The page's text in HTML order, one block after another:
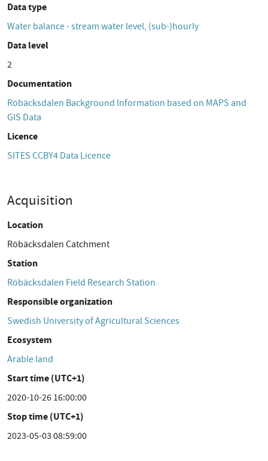
Data type
Water balance - stream water level, (sub-)hourly
Data level
2
Documentation
Röbäcksdalen Background Information based on MAPS and
GIS Data
Licence
SITES CCBY4 Data Licence
Acquisition
Location
Röbäcksdalen Catchment
Station
Röbäcksdalen Field Research Station
Responsible organization
Swedish University of Agricultural Sciences
Ecosystem
Arable land
Start time (UTC+1)
2020-10-26 16:00:00
Stop time (UTC+1)
2023-05-03 08:59:00